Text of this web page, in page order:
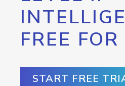
FREE
START FREE